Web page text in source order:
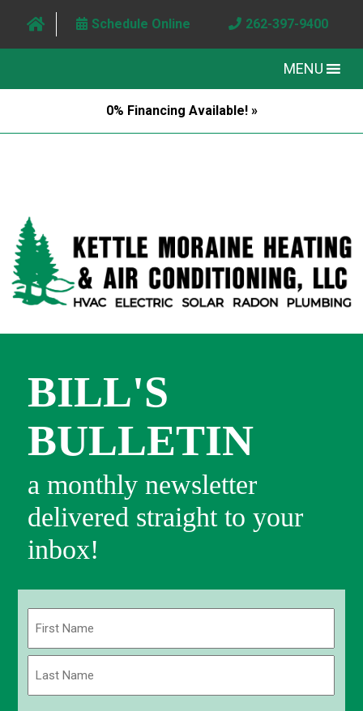
Schedule Online 262-397-9400
MENU
0% Financing Available! »
BILL'S
BULLETIN
a monthly newsletter
delivered straight to your
inbox!
First